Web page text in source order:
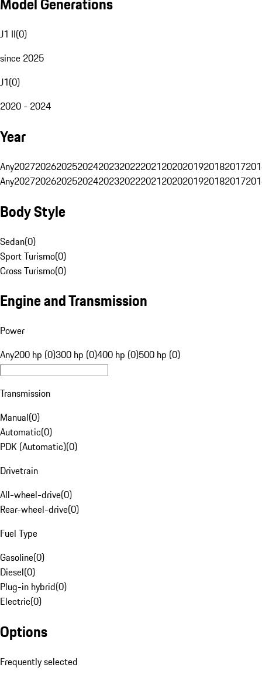
J1 II(0)
since 2025
J1(0)
2020 - 2024
Year
Any20272026202520242023202220212020201920182017
Any20272026202520242023202220212020201920182017
Body Style
Sedan(0)
Sport Turismo(0)
Cross Turismo(0)
Engine and Transmission
Power
Any200 hp (0)300 hp (0)400 hp (0)500 hp (0)
Transmission
Manual(0)
Automatic(0)
PDK (Automatic)(0)
Drivetrain
All-wheel-drive(0)
Rear-wheel-drive(0)
Fuel Type
Gasoline(0)
Diesel(0)
Plug-in hybrid(0)
Electric(0)
Options
Frequently selected